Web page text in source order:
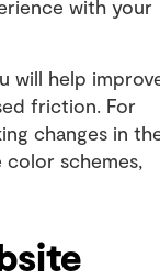
with your
will help
friction. For
changes in
color schemes,